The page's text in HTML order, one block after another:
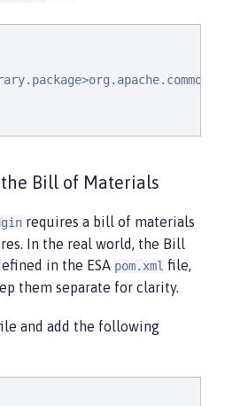
Bill of Materials
requires a bill of materials
In the real world, the Bill
in the ESA pom.xml file,
them separate for clarity.
and add the following